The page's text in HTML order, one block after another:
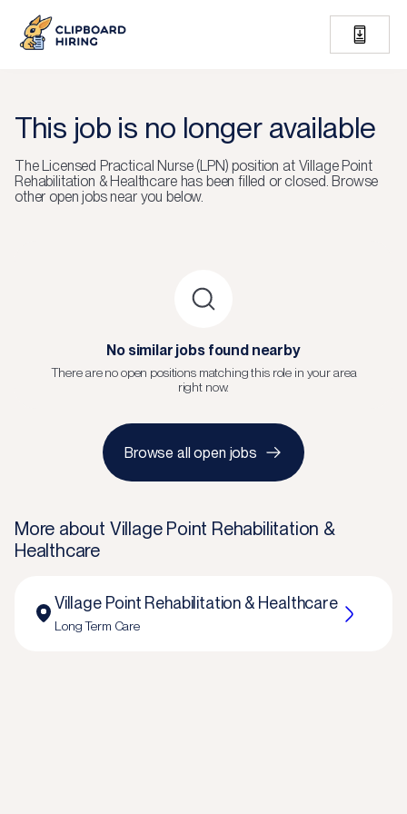
This job is no longer available
TheLicensed Practical Nurse (LPN)position at Village Point
Rehabilitation & Healthcarehas been filled or closed. Browse
other open jobs near you below.
No similar jobs found nearby
There are no open positions matching this role in your area
right now.
Browse all open jobs
More about Village Point Rehabilitation &
Healthcare
Village Point Rehabilitation & Healthcare
Long Term Care